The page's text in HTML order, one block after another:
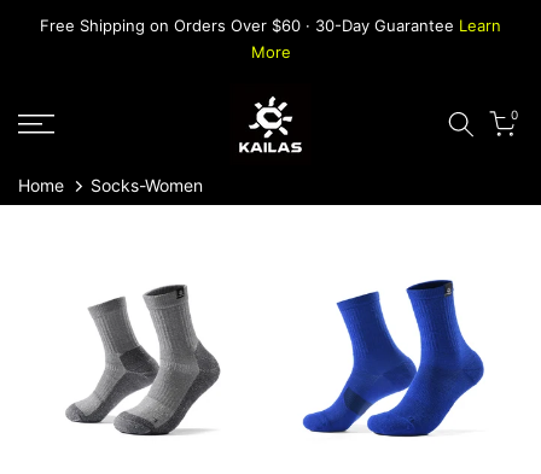
SkipFree Shipping on Orders Over $60 · 30-Day Guarantee Learn
More
0
Home Socks-Women